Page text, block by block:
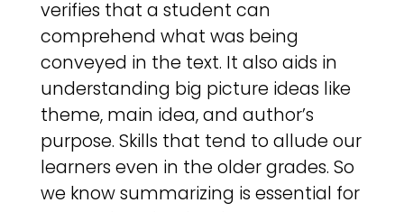
verifies that a student can
comprehend what was being
conveyed in the text. It also aids in
understanding big picture ideas like
theme, main idea, and author’s
purpose. Skills that tend to allude our
learners even in the older grades. So
we know summarizing is essential for